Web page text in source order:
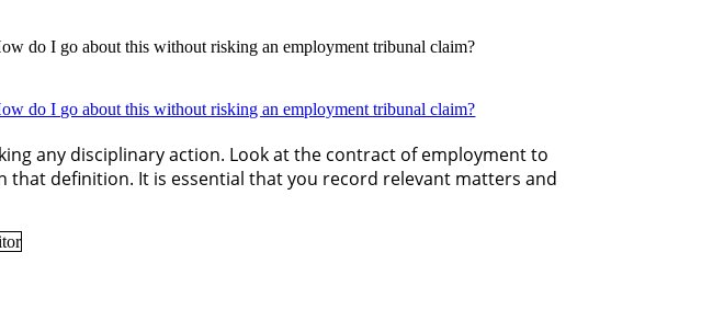
do I go about this without risking an employment tribunal claim?
do I go about this without risking an employment tribunal claim?
any disciplinary action. Look at the contract of employment to
definition. It is essential that you record relevant matters and